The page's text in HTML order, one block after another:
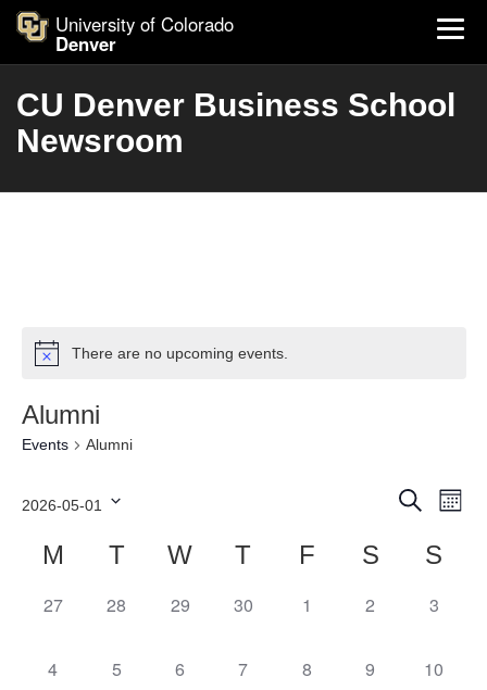
University of Colorado
Denver
CU Denver Business School
Newsroom
There are no upcoming events.
Alumni
Events Alumni
Events
Search
Views
Search
Month
2026-05-01
date.
Calendar
M T W T F S
S
0
27
0
28
0
29
0
30
0
1
0
2
0
3
0
4
0
5
0
6
0
7
0
8
0
9
0
10